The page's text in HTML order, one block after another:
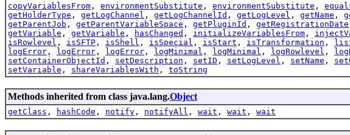
copyVariablesFrom , environmentSubstitute , environmentSubstitute ,
getHolderType , getLogChannel , getLogChannelId , getLogLevel , getName ,
getParentJob , getParentVariableSpace , getPluginId , getRegistrationDate
getVariable , getVariable , hasChanged , initializeVariablesFrom ,
isRowlevel , isSFTP , isShell , isSpecial , isStart , isTransformation ,
logError , logError , logError , logMinimal , logMinimal , logRowlevel ,
setContainerObjectId , setDescription , setID , setLogLevel , setName ,
setVariable , shareVariablesWith , toString
Methods inherited from class java.lang.Object
getClass , hashCode , notify , notifyAll , wait , wait , wait